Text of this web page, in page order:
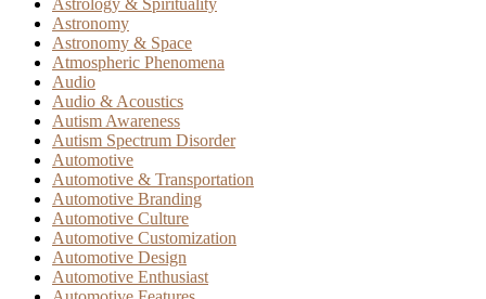
Astronomy
Astronomy & Space
Atmospheric Phenomena
Audio
Audio & Acoustics
Autism Awareness
Autism Spectrum Disorder
Automotive
Automotive & Transportation
Automotive Branding
Automotive Culture
Automotive Customization
Automotive Design
Automotive Enthusiast